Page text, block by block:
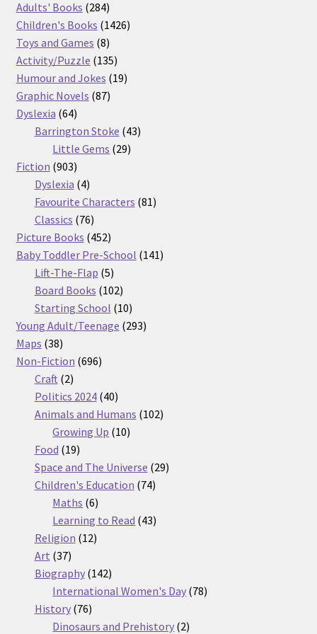
product
Adults' Books 284284
products
Children's Books 14261426
Toys and Games 88
products
Activity/Puzzle 135135
products
Humour and Jokes 1919
Graphic Novels 8787
Dyslexia 6464
products
Barrington Stoke 4343
Little Gems 2929
Fiction 903903
products
Dyslexia 44
products
Favourite Characters 8181
Classics 7676
products
Picture Books 452452
products
Baby Toddler Pre-School 141141
Lift-The-Flap 55
products
Board Books 102102
products
Starting School 1010
products
Young Adult/Teenage 293293
Maps 3838
products
Non-Fiction 696696
Craft 22
products
Politics 2024 4040
products
Animals and Humans 102102
Growing Up 1010
Food 1919
products
Space and The Universe 2929
Children's Education 7474
Maths 66
products
Learning to Read 4343
Religion 1212
Art 3737
products
Biography 142142
products
International Women's Day 7878
History 7676
products
Dinosaurs and Prehistory 22